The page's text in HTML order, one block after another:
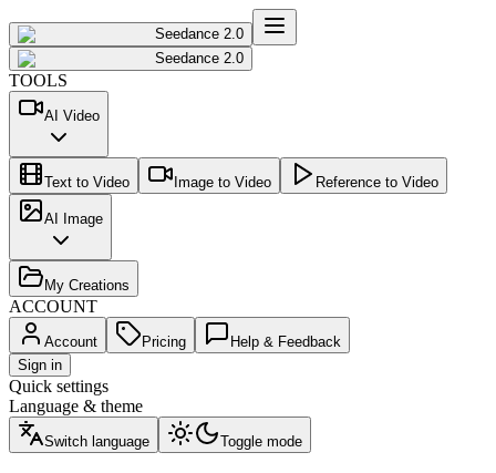
Seedance 2.0
Seedance 2.0
TOOLS
AI Video
Text to Video Image to Video Reference to Video
AI Image
My Creations
ACCOUNT
Account Pricing
Help & Feedback
Sign in
Quick settings
Language & theme
Switch language Toggle mode